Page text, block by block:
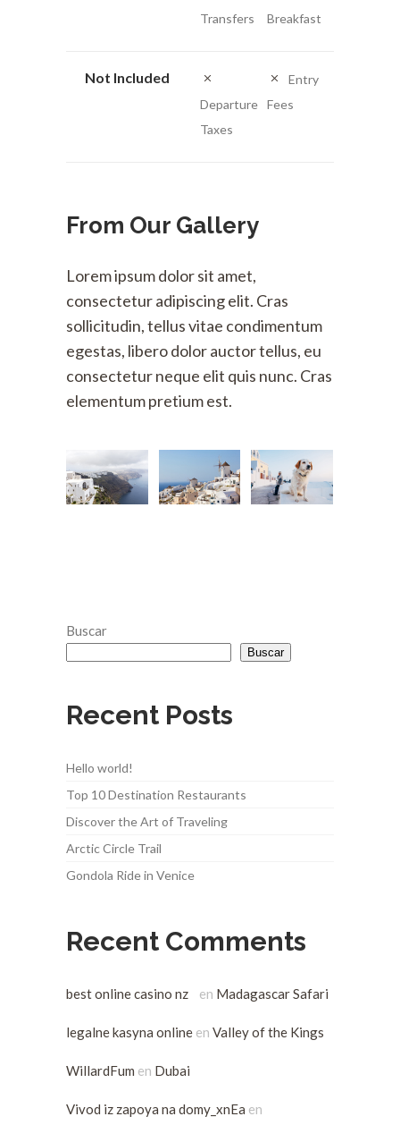
Transfers
Breakfast
Not Included
Departure
Taxes
Entry
Fees
From Our Gallery
Lorem ipsum dolor sit amet,
consectetur adipiscing elit. Cras
sollicitudin, tellus vitae condimentum
egestas, libero dolor auctor tellus, eu
consectetur neque elit quis nunc. Cras
elementum pretium est.
Buscar
Buscar
Recent Posts
Hello world!
Top 10 Destination Restaurants
Discover the Art of Traveling
Arctic Circle Trail
Gondola Ride in Venice
Recent Comments
best online casino nz en Madagascar Safari
legalne kasyna online en Valley of the Kings
WillardFum en Dubai
Vivod iz zapoya na domy_xnEa en